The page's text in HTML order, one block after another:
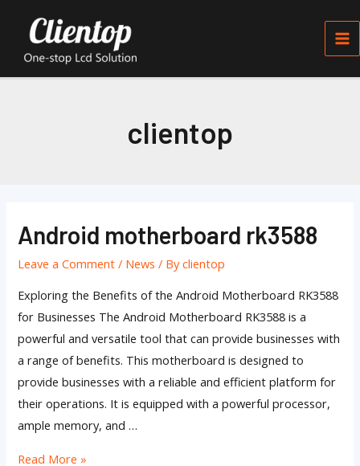
content
clientop
Android motherboard rk3588
Leave a Comment / News / Byclientop
Exploring the Benefits of the Android Motherboard RK3588
for Businesses The Android Motherboard RK3588 is a
powerful and versatile tool that can provide businesses with
a range of benefits. This motherboard is designed to
provide businesses with a reliable and efficient platform for
their operations. It is equipped with a powerful processor,
ample memory, and …
Android
rk3588
Read More »